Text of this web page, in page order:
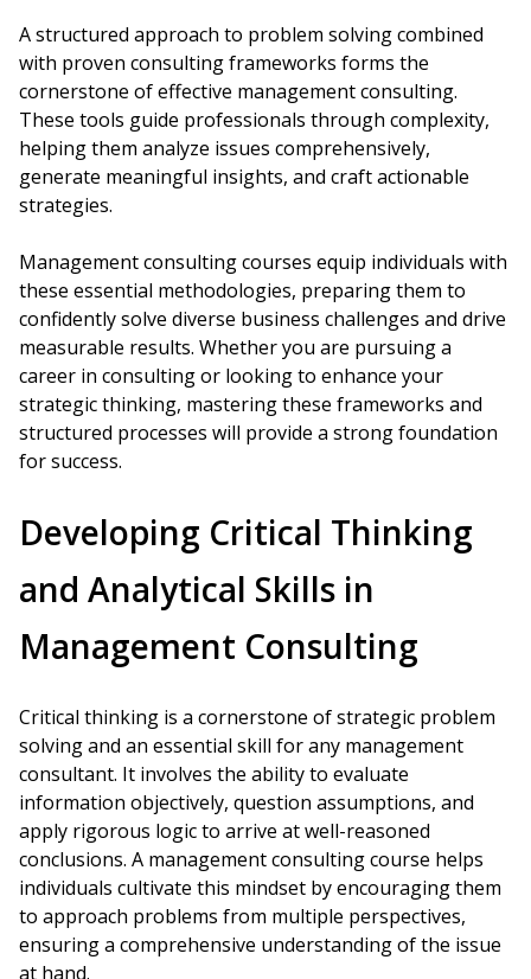
A structured approach to problem solving combined
with proven consulting frameworks forms the
cornerstone of effective management consulting.
These tools guide professionals through complexity,
helping them analyze issues comprehensively,
generate meaningful insights, and craft actionable
strategies.
Management consulting courses equip individuals with
these essential methodologies, preparing them to
confidently solve diverse business challenges and drive
measurable results. Whether you are pursuing a
career in consulting or looking to enhance your
strategic thinking, mastering these frameworks and
structured processes will provide a strong foundation
for success.
Developing Critical Thinking
and Analytical Skills in
Management Consulting
Critical thinking is a cornerstone of strategic problem
solving and an essential skill for any management
consultant. It involves the ability to evaluate
information objectively, question assumptions, and
apply rigorous logic to arrive at well-reasoned
conclusions. A management consulting course helps
individuals cultivate this mindset by encouraging them
to approach problems from multiple perspectives,
ensuring a comprehensive understanding of the issue
at hand.